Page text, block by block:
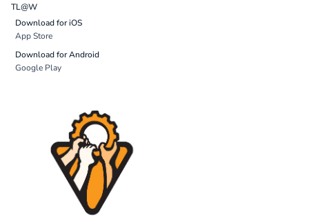
TL@W
Download for iOS
App Store
Download for Android
Google Play